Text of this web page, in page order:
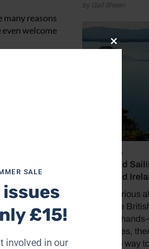
by Gail Sheen
July 19, 2026
Cruise and
the UK and
From luxurious
around the
tours and
experiences,
immersive way
many reasons
welcome
stress free
Close
SALE
issues
£15!
involved in our